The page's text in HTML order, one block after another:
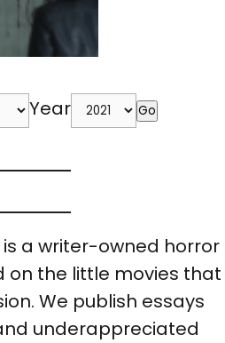
Year Go
a writer-owned horror
on the little movies that
We publish essays
underappreciated